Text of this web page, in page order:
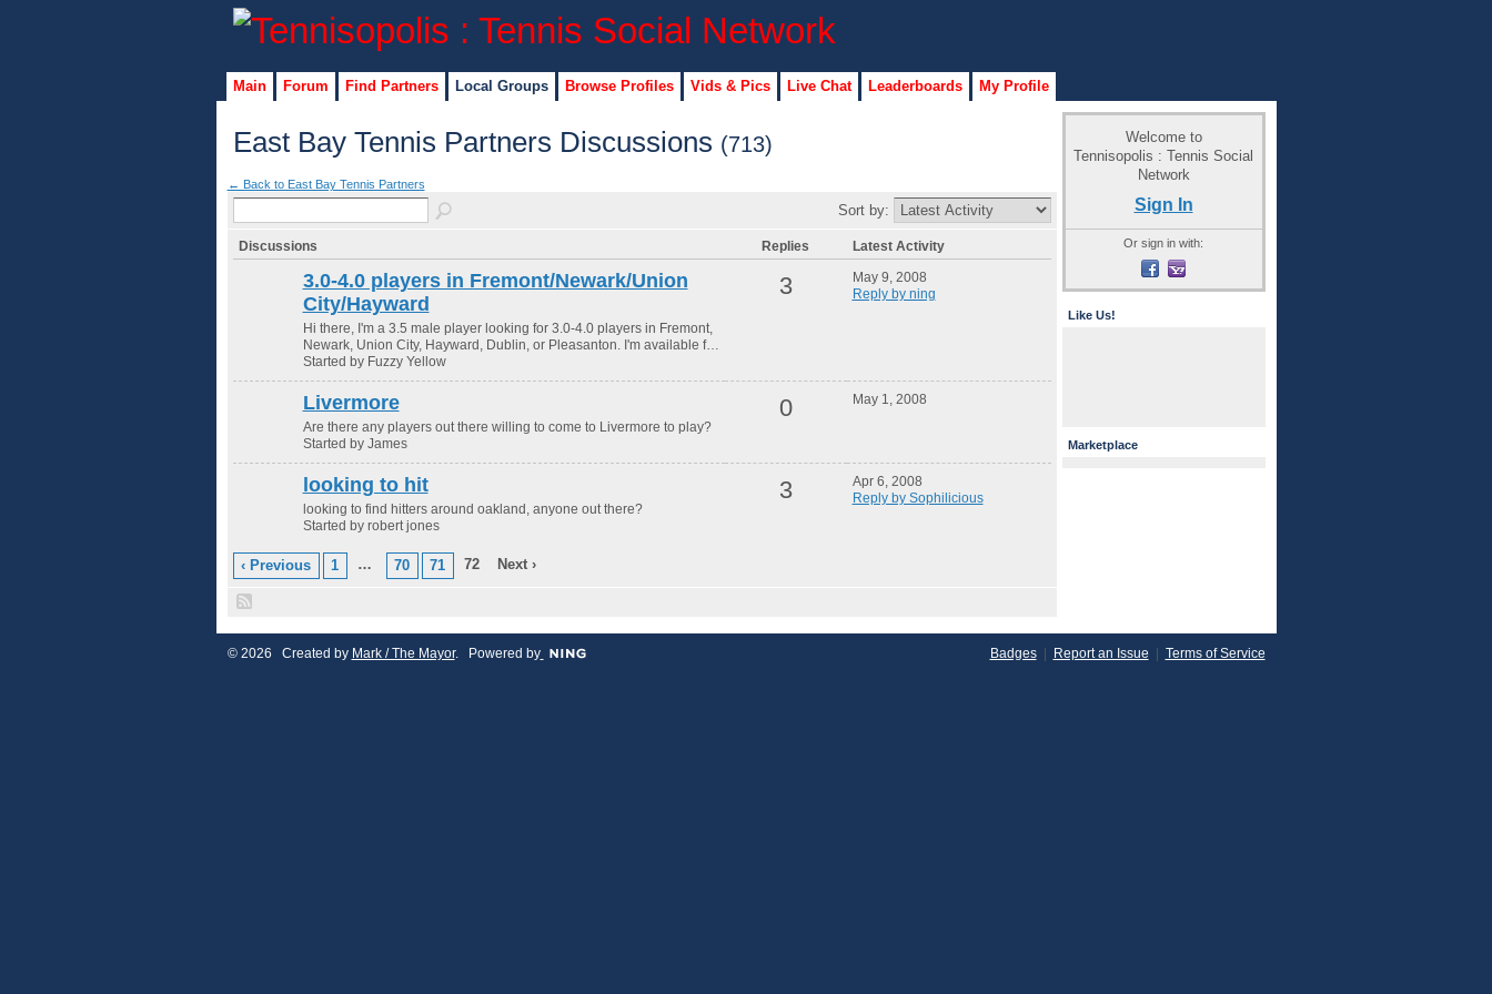
Main Forum Find Partners Local Groups Browse Profiles Vids & Pics Live Chat Leaderboards My Profile
East Bay Tennis Partners Discussions (713)
← Back to East Bay Tennis Partners
Sort by:
Discussions Replies Latest Activity
3.0-4.0 players in Fremont/Newark/Union
City/Hayward
Hi there, I'm a 3.5 male player looking for 3.0-4.0 players in Fremont,
Newark, Union City, Hayward, Dublin, or Pleasanton. I'm available f…
Started by Fuzzy Yellow
3
May 9, 2008
Reply by ning
Livermore
Are there any players out there willing to come to Livermore to play?
Started by James
0 May 1, 2008
looking to hit
looking to find hitters around oakland, anyone out there?
Started by robert jones
3
Apr 6, 2008
Reply by Sophilicious
‹ Previous 1 … 70 71 72 Next ›
Welcome to
Tennisopolis : Tennis Social
Network
Sign In
Or sign in with:
Like Us!
Marketplace
© 2026 Created by Mark / The Mayor. Powered by Badges| Report an Issue Terms of Service